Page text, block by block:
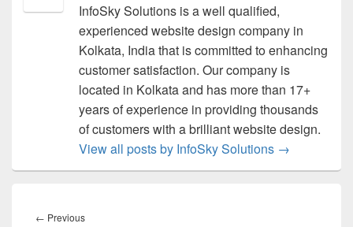
InfoSky Solutions is a well qualified,
experienced website design company in
Kolkata, India that is committed to enhancing
customer satisfaction. Our company is
located in Kolkata and has more than 17+
years of experience in providing thousands
of customers with a brilliant website design.
View all posts by InfoSky Solutions →
navigation
← Previous